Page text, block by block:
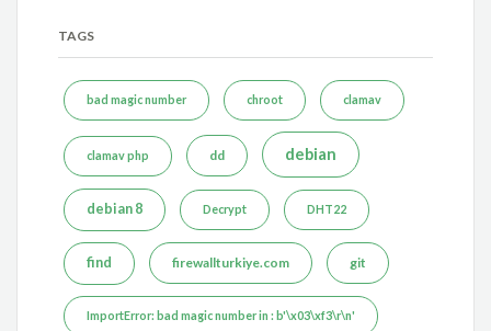
TAGS
bad magic number chroot clamav
clamav php dd debian
debian 8 Decrypt DHT22
find firewallturkiye.com git
ImportError: bad magic number in : b'\x03\xf3\r\n'